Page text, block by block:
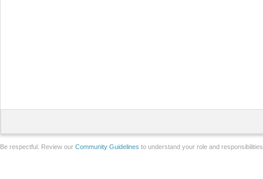
Be respectful. Review our Community Guidelines to understand your role and